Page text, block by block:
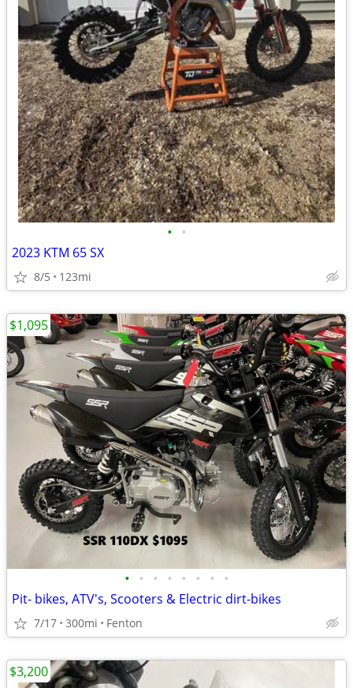
• •
2023 KTM 65 SX
8/5 123mi
• • • • • • • •
Pit- bikes, ATV's, Scooters & Electric dirt-bikes
7/17 300mi Fenton
$1,095
$3,200